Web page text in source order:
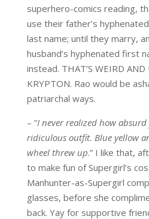
superhero-comics reading,
use their father’s
last name; until they marry,
husband’s hyphenated first
instead. THAT’S WEIRD
KRYPTON. Rao would be
patriarchal ways.
– “I never realized how
ridiculous outfit. Blue yellow
wheel threw up.” I like that,
to make fun of Supergirl’s
Manhunter-as-Supergirl
glasses, before she
back. Yay for supportive